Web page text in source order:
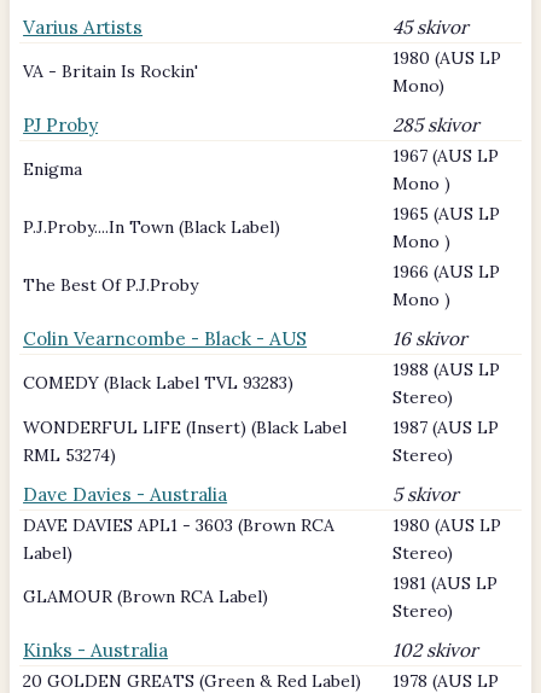
Varius Artists 45 skivor
VA - Britain Is Rockin'
1980 (AUS LP
Mono)
PJ Proby 285 skivor
Enigma
1967 (AUS LP
Mono )
P.J.Proby....In Town (Black Label)
1965 (AUS LP
Mono )
The Best Of P.J.Proby
1966 (AUS LP
Mono )
Colin Vearncombe - Black - AUS 16 skivor
COMEDY (Black Label TVL 93283)
1988 (AUS LP
Stereo)
WONDERFUL LIFE (Insert) (Black Label
RML 53274)
1987 (AUS LP
Stereo)
Dave Davies - Australia 5 skivor
DAVE DAVIES APL1 - 3603 (Brown RCA
Label)
1980 (AUS LP
Stereo)
GLAMOUR (Brown RCA Label)
1981 (AUS LP
Stereo)
Kinks - Australia 102 skivor
20 GOLDEN GREATS (Green & Red Label)
1978 (AUS LP